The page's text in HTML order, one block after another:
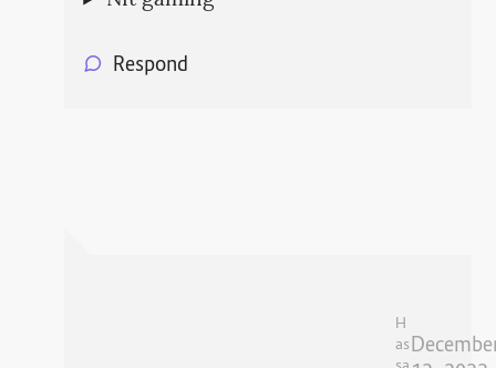
Respond
H
as